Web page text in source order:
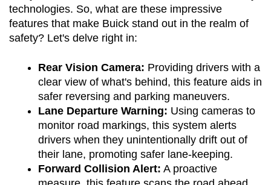
technologies. So, what are these impressive
features that make Buick stand out in the realm of
safety? Let's delve right in:
Rear Vision Camera: Providing drivers with a
clear view of what's behind, this feature aids in
safer reversing and parking maneuvers.
Lane Departure Warning: Using cameras to
monitor road markings, this system alerts
drivers when they unintentionally drift out of
their lane, promoting safer lane-keeping.
Forward Collision Alert: A proactive